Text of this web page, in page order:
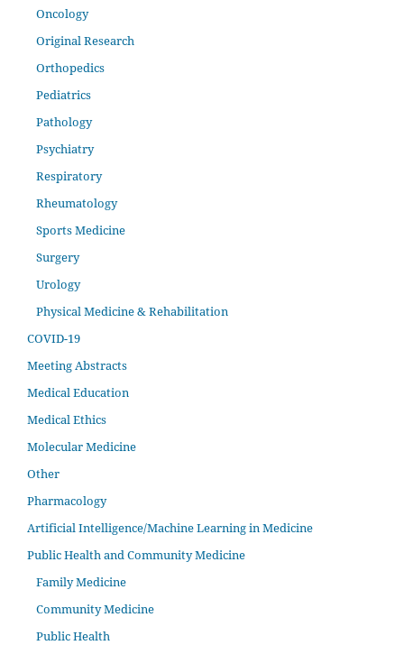
Oncology
Original Research
Orthopedics
Pediatrics
Pathology
Psychiatry
Respiratory
Rheumatology
Sports Medicine
Surgery
Urology
Physical Medicine & Rehabilitation
COVID-19
Meeting Abstracts
Medical Education
Medical Ethics
Molecular Medicine
Other
Pharmacology
Artificial Intelligence/Machine Learning in Medicine
Public Health and Community Medicine
Family Medicine
Community Medicine
Public Health